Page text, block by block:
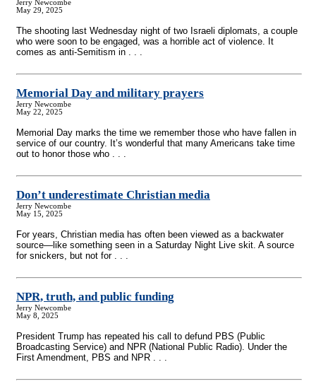
Jerry Newcombe
May 29, 2025
The shooting last Wednesday night of two Israeli diplomats, a couple
who were soon to be engaged, was a horrible act of violence. It
comes as anti-Semitism in . . .
Memorial Day and military prayers
Jerry Newcombe
May 22, 2025
Memorial Day marks the time we remember those who have fallen in
service of our country. It’s wonderful that many Americans take time
out to honor those who . . .
Don’t underestimate Christian media
Jerry Newcombe
May 15, 2025
For years, Christian media has often been viewed as a backwater
source—like something seen in a Saturday Night Live skit. A source
for snickers, but not for . . .
NPR, truth, and public funding
Jerry Newcombe
May 8, 2025
President Trump has repeated his call to defund PBS (Public
Broadcasting Service) and NPR (National Public Radio). Under the
First Amendment, PBS and NPR . . .